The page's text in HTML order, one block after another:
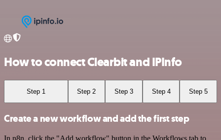
How to connect Clearbit and IPInfo
Step 1 Step 2 Step 3 Step 4 Step 5
Create a new workflow and add the first step
In n8n, click the "Add workflow" button in the Workflows tab to